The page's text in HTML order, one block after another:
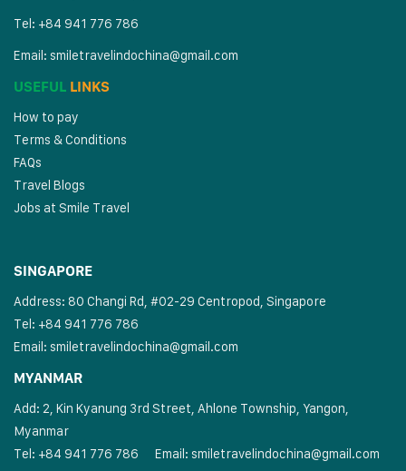
Tel: +84 941 776 786
Email: smiletravelindochina@gmail.com
USEFUL LINKS
How to pay
Terms & Conditions
FAQs
Travel Blogs
Jobs at Smile Travel
SINGAPORE
Address: 80 Changi Rd, #02-29 Centropod, Singapore
Tel: +84 941 776 786
Email: smiletravelindochina@gmail.com
MYANMAR
Add: 2, Kin Kyanung 3rd Street, Ahlone Township, Yangon,
Myanmar
Tel: +84 941 776 786 Email: smiletravelindochina@gmail.com